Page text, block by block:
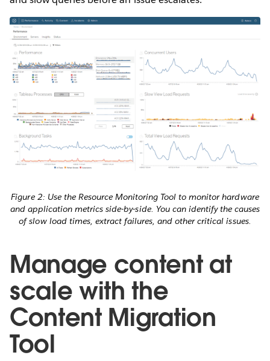
Figure 2: Use the Resource Monitoring Tool to monitor hardware
and application metrics side-by-side. You can identify the causes
of slow load times, extract failures, and other critical issues.
Manage content at
scale with the
Content Migration
Tool